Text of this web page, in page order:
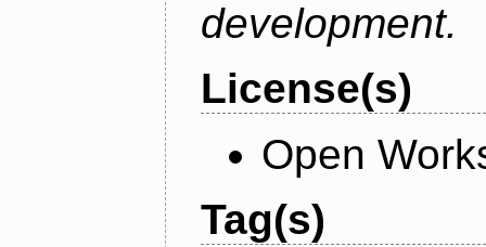
development.
License(s)
Open
Tag(s)